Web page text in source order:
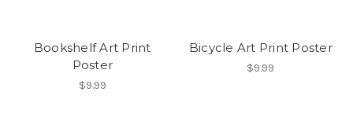
Bookshelf Art Print
Poster
$9.99
Bicycle Art Print Poster
$9.99